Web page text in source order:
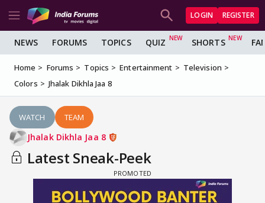
LOGIN REGISTER
NEWS FORUMS TOPICS QUIZ SHORTS
Home Forums Topics Entertainment
Television
Colors
Jhalak Dikhla Jaa 8
WATCH TEAM
Jhalak Dikhla Jaa 8
Latest Sneak-Peek